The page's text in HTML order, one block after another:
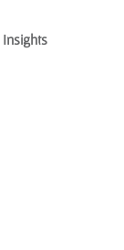
Insights